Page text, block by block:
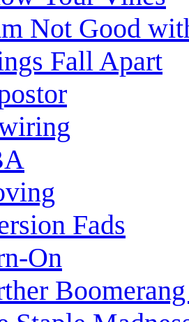
Not Good
Fall Apart
Fads
On